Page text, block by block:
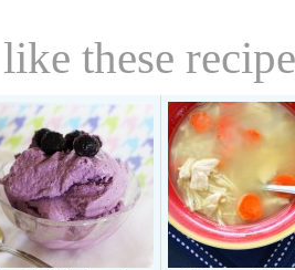
these